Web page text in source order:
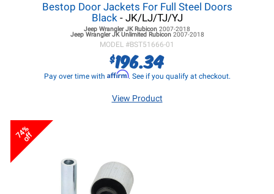
Bestop Door Jackets For Full Steel Doors
Black- JK/LJ/TJ/YJ
Jeep Wrangler JKRubicon 2007-2018
Jeep Wrangler JKUnlimited Rubicon 2007-2018
MODEL #BST51666-01
$196.34
Pay over time with Affirm. See if you qualify at checkout.
View Product
74%
off